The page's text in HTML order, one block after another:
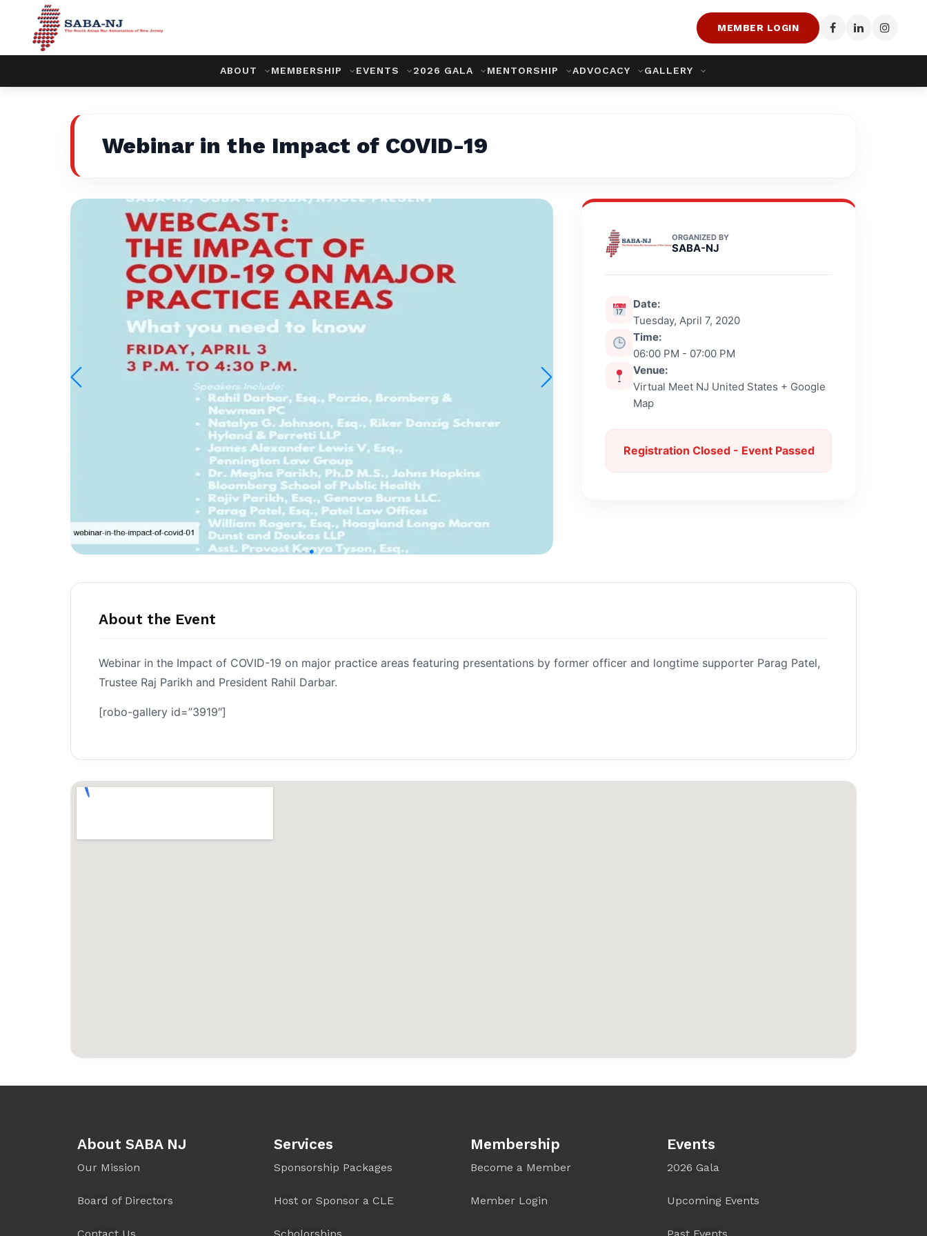
MEMBER LOGIN
ABOUT MEMBERSHIP EVENTS 2026 GALA MENTORSHIP ADVOCACY GALLERY
Webinar in the Impact of COVID-19
ORGANIZED BY
SABA-NJ
Date:
Tuesday, April 7, 2020
Time:
06:00 PM - 07:00 PM
Venue:
Virtual Meet NJ United States + Google
Map
Registration Closed - Event Passed
About the Event
Webinar in the Impact of COVID-19 on major practice areas featuring presentations by former officer and longtime supporter Parag Patel,
Trustee Raj Parikh and President Rahil Darbar.
[robo-gallery id=”3919″]
About SABA NJ
Our Mission
Board of Directors
Services
Sponsorship Packages
Host or Sponsor a CLE
Membership
Become a Member
Member Login
Events
2026 Gala
Upcoming Events